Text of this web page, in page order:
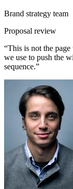
Brand strategy team
Proposal review
“This is not the
we use to push the
sequence.”